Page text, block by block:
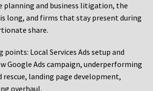
planning and business litigation, the
long, and firms that stay present during
share.
points: Local Services Ads setup and
Google Ads campaign, underperforming
rescue, landing page development,
overhaul.